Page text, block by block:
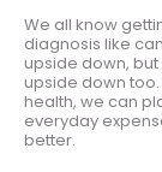
We all know
diagnosis like
upside down, but
upside down
health, we can
everyday
better.